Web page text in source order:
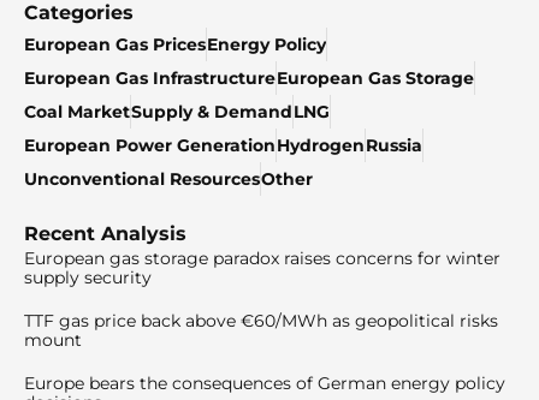
Categories
European Gas PricesEnergy Policy
European Gas InfrastructureEuropean Gas Storage
Coal MarketSupply & DemandLNG
European Power GenerationHydrogenRussia
Unconventional ResourcesOther
Recent Analysis
European gas storage paradox raises concerns for winter
supply security
TTF gas price back above €60/MWh as geopolitical risks
mount
Europe bears the consequences of German energy policy